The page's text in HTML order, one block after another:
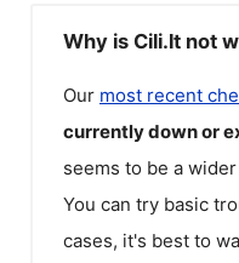
Why is Cili.lt not
Our most recent
currently down or
seems to be a
You can try basic
cases, it's best to